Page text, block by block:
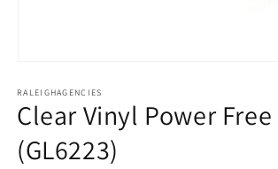
1
in
modal
RALEIGHAGENCIES
Clear Vinyl Power Free
(GL6223)